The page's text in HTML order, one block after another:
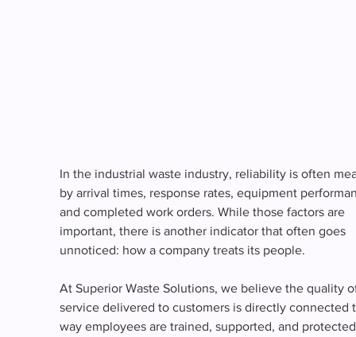
In the industrial waste industry, reliability is often
by arrival times, response rates, equipment
and completed work orders. While those factors are
important, there is another indicator that often goes
unnoticed: how a company treats its people.
At Superior Waste Solutions, we believe the quality
service delivered to customers is directly connected
way employees are trained, supported, and